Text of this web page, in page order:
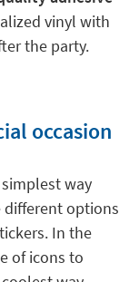
vinyl with
the party.
occasion
way
different options
In the
of icons to